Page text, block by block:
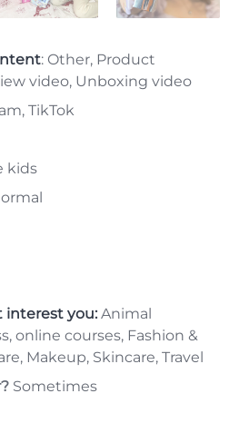
: Other, Product
video, Unboxing video
TikTok
kids
interest you: Animal
online courses, Fashion &
Makeup, Skincare, Travel
Sometimes